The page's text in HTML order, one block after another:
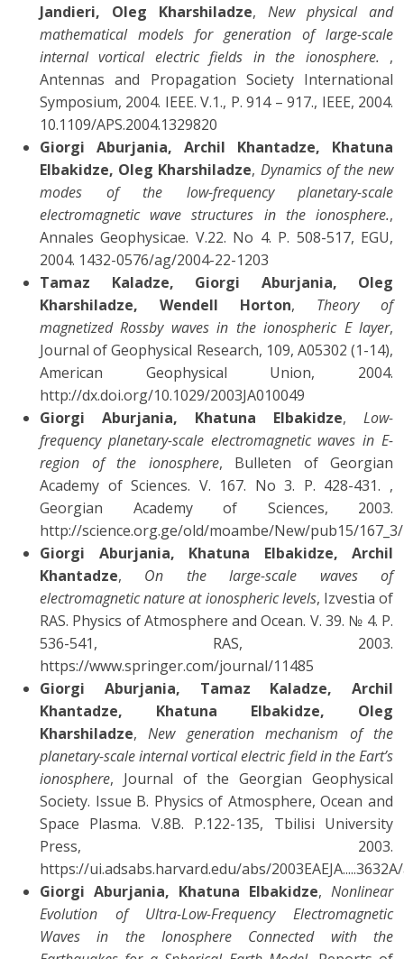
Jandieri, Oleg Kharshiladze, New physical and
mathematical models for generation of large-scale
internal vortical electric fields in the ionosphere. ,
Antennas and Propagation Society International
Symposium, 2004. IEEE. V.1., P. 914 – 917., IEEE, 2004.
10.1109/APS.2004.1329820
Giorgi Aburjania, Archil Khantadze, Khatuna
Elbakidze, Oleg Kharshiladze, Dynamics of the new
modes of the low-frequency planetary-scale
electromagnetic wave structures in the ionosphere.,
Annales Geophysicae. V.22. No 4. P. 508-517, EGU,
2004. 1432-0576/ag/2004-22-1203
Tamaz Kaladze, Giorgi Aburjania, Oleg
Kharshiladze, Wendell Horton, Theory of
magnetized Rossby waves in the ionospheric E layer,
Journal of Geophysical Research, 109, A05302 (1-14),
American Geophysical Union, 2004.
http://dx.doi.org/10.1029/2003JA010049
Giorgi Aburjania, Khatuna Elbakidze, Low-
frequency planetary-scale electromagnetic waves in E-
region of the ionosphere, Bulleten of Georgian
Academy of Sciences. V. 167. No 3. P. 428-431. ,
Georgian Academy of Sciences, 2003.
http://science.org.ge/old/moambe/New/pub15/
Giorgi Aburjania, Khatuna Elbakidze, Archil
Khantadze, On the large-scale waves of
electromagnetic nature at ionospheric levels, Izvestia of
RAS. Physics of Atmosphere and Ocean. V. 39. № 4. P.
536-541, RAS, 2003.
https://www.springer.com/journal/11485
Giorgi Aburjania, Tamaz Kaladze, Archil
Khantadze, Khatuna Elbakidze, Oleg
Kharshiladze,New generation mechanism of the
planetary-scale internal vortical electric field in the Eart’s
ionosphere, Journal of the Georgian Geophysical
Society. Issue B. Physics of Atmosphere, Ocean and
Space Plasma. V.8B. P.122-135, Tbilisi University
Press, 2003.
https://ui.adsabs.harvard.edu/abs/
Giorgi Aburjania, Khatuna Elbakidze, Nonlinear
Evolution of Ultra-Low-Frequency Electromagnetic
Waves in the Ionosphere Connected with the